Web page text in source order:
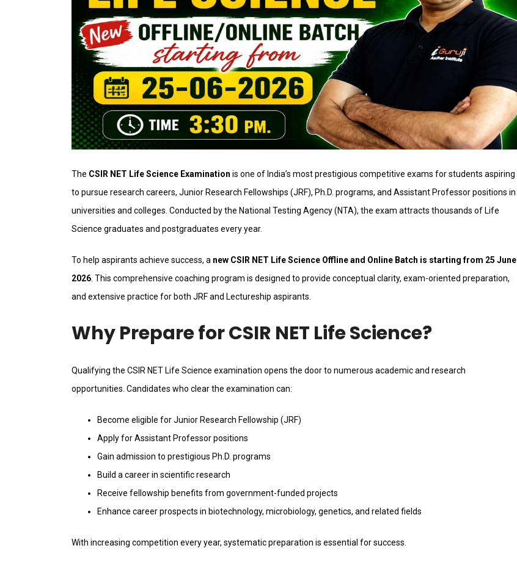
The CSIR NET Life Science Examination is one of India’s most prestigious competitive exams for students aspiring
to pursue research careers, Junior Research Fellowships (JRF), Ph.D. programs, and Assistant Professor positions in
universities and colleges. Conducted by the National Testing Agency (NTA), the exam attracts thousands of Life
Science graduates and postgraduates every year.
To help aspirants achieve success, a new CSIR NET Life Science Offline and Online Batch is starting from 25 June
2026 . This comprehensive coaching program is designed to provide conceptual clarity, exam-oriented preparation,
and extensive practice for both JRF and Lectureship aspirants.
Why Prepare for CSIR NET Life Science?
Qualifying the CSIR NET Life Science examination opens the door to numerous academic and research
opportunities. Candidates who clear the examination can:
Become eligible for Junior Research Fellowship (JRF)
Apply for Assistant Professor positions
Gain admission to prestigious Ph.D. programs
Build a career in scientific research
Receive fellowship benefits from government-funded projects
Enhance career prospects in biotechnology, microbiology, genetics, and related fields
With increasing competition every year, systematic preparation is essential for success.